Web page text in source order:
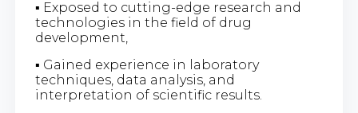
▪ Exposed to cutting-edge research and
technologies in the field of drug
development,
▪ Gained experience in laboratory
techniques, data analysis, and
interpretation of scientific results.